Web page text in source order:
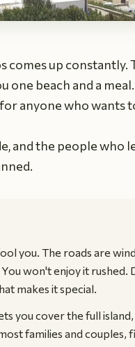
comes up
one beach and a
anyone who wants
and the people who
you. The roads are
won't enjoy it
makes it special.
you cover the full
families and couples,